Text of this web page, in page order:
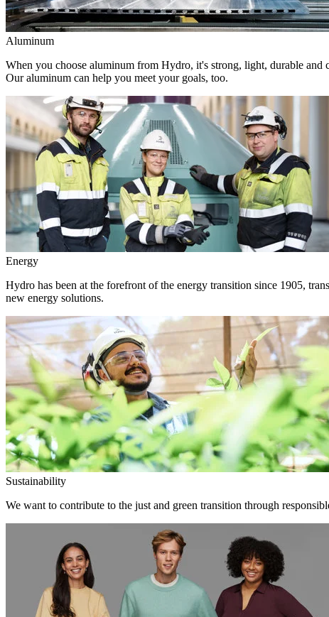
Aluminum
When you choose aluminum from Hydro, it's strong, light, durable and
Our aluminum can help you meet your goals, too.
Energy
Hydro has been at the forefront of the energy transition since 1905,
new energy solutions.
Sustainability
We want to contribute to the just and green transition through